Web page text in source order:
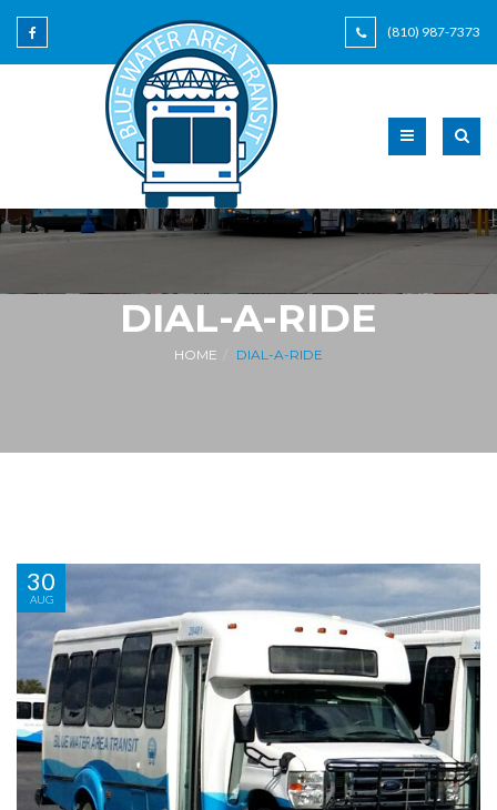
(810) 987-7373
DIAL-A-RIDE
HOME DIAL-A-RIDE
30
AUG